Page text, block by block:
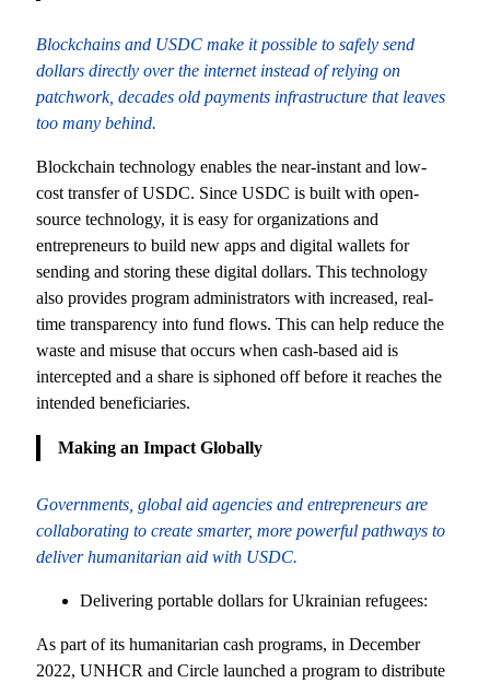
Blockchains and USDC make it possible to safely send
dollars directly over the internet instead of relying on
patchwork, decades old payments infrastructure that leaves
too many behind.
Blockchain technology enables the near-instant and low-
cost transfer of USDC. Since USDC is built with open-
source technology, it is easy for organizations and
entrepreneurs to build new apps and digital wallets for
sending and storing these digital dollars. This technology
also provides program administrators with increased, real-
time transparency into fund flows. This can help reduce the
waste and misuse that occurs when cash-based aid is
intercepted and a share is siphoned off before it reaches the
intended beneficiaries.
Making an Impact Globally
Governments, global aid agencies and entrepreneurs are
collaborating to create smarter, more powerful pathways to
deliver humanitarian aid with USDC.
Delivering portable dollars for Ukrainian refugees:
As part of its humanitarian cash programs, in December
2022, UNHCR and Circle launched a program to distribute